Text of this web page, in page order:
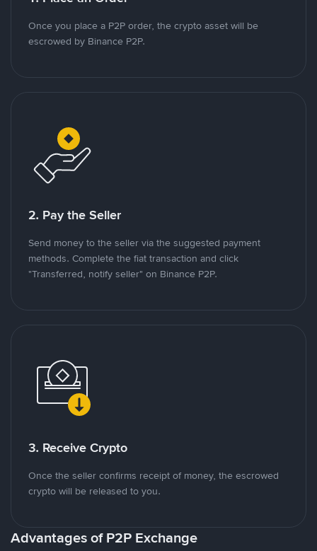
Once you place a P2P order, the crypto asset will be
escrowed by Binance P2P.
2. Pay the Seller
Send money to the seller via the suggested payment
methods. Complete the fiat transaction and click
"Transferred, notify seller" on Binance P2P.
3. Receive Crypto
Once the seller confirms receipt of money, the escrowed
crypto will be released to you.
Advantages of P2P Exchange